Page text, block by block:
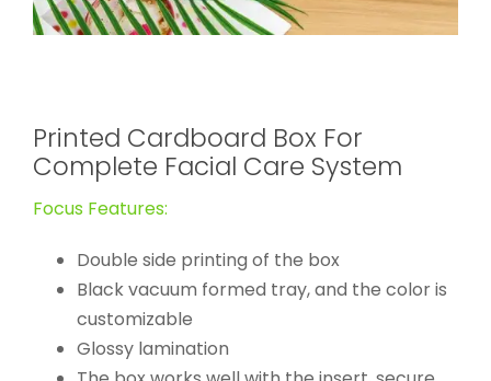
Printed Cardboard Box For
Complete Facial Care System
Focus Features:
Double side printing of the box
Black vacuum formed tray, and the color is
customizable
Glossy lamination